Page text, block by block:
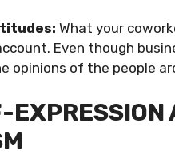
What your
Even though
opinions of the people